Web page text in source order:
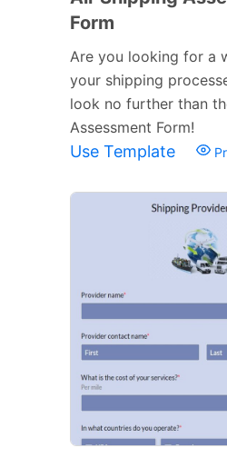
Form
Are you looking for a
your shipping
look no further than
Assessment Form!
Use Template